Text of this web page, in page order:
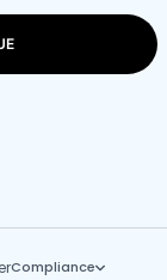
Compliance